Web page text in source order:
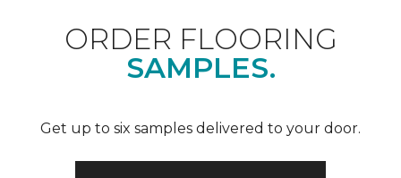
ORDER FLOORING
SAMPLES.
Get up to six samples delivered to your door.